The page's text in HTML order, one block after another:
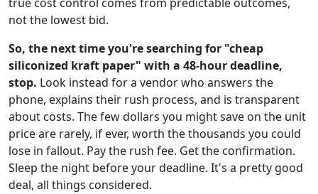
not the lowest bid.
So, the next time you're searching for "cheap
siliconized kraft paper" with a 48-hour deadline,
stop. Look instead for a vendor who answers the
phone, explains their rush process, and is transparent
about costs. The few dollars you might save on the unit
price are rarely, if ever, worth the thousands you could
lose in fallout. Pay the rush fee. Get the confirmation.
Sleep the night before your deadline. It's a pretty good
deal, all things considered.